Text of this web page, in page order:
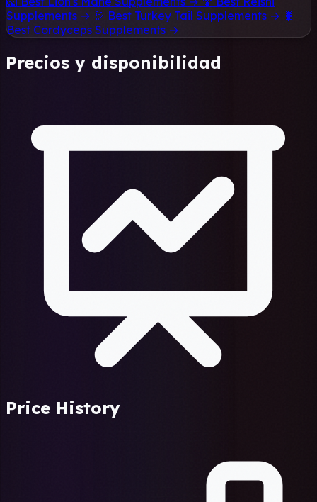
Supplements → 🦃 Best Turkey Tail Supplements → 🐛
Best Cordyceps Supplements →
Precios y disponibilidad
Price History